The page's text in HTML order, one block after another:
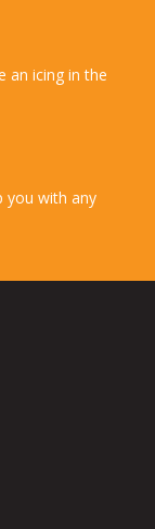
an icing in the
you with any